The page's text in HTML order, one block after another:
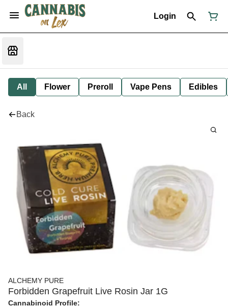
Login
All Flower Preroll Vape Pens Edibles
Back
ALCHEMY PURE
Forbidden Grapefruit Live Rosin Jar 1G
Cannabinoid Profile: